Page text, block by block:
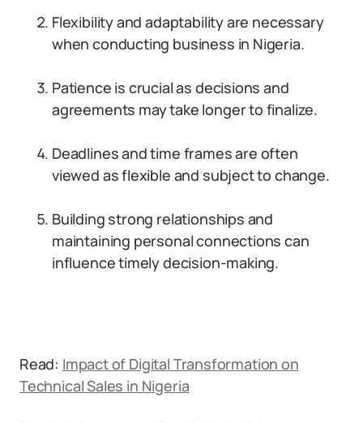
Flexibility and adaptability are necessary
when conducting business in Nigeria.
Patience is crucial as decisions and
agreements may take longer to finalize.
Deadlines and time frames are often
viewed as flexible and subject to change.
Building strong relationships and
maintaining personal connections can
influence timely decision-making.
Read: Impact of Digital Transformation on
Technical Sales in Nigeria